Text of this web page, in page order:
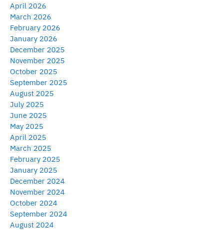
April 2026
March 2026
February 2026
January 2026
December 2025
November 2025
October 2025
September 2025
August 2025
July 2025
June 2025
May 2025
April 2025
March 2025
February 2025
January 2025
December 2024
November 2024
October 2024
September 2024
August 2024